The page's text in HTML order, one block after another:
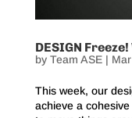
DESIGN
by Team ASE|
This week, our
achieve a